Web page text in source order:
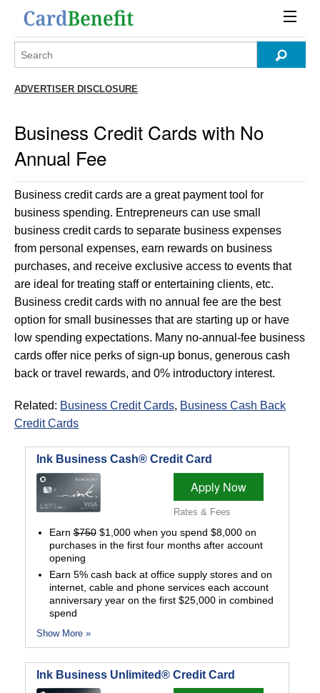
ADVERTISER DISCLOSURE
Business Credit Cards with No
Annual Fee
Business credit cards are a great payment tool for
business spending. Entrepreneurs can use small
business credit cards to separate business expenses
from personal expenses, earn rewards on business
purchases, and receive exclusive access to events that
are ideal for treating staff or entertaining clients, etc.
Business credit cards with no annual fee are the best
option for small businesses that are starting up or have
low spending expectations. Many no-annual-fee business
cards offer nice perks of sign-up bonus, generous cash
back or travel rewards, and 0% introductory interest.
Related: Business Credit Cards, Business Cash Back
Credit Cards
Ink Business Cash® Credit Card
Apply Now
Rates & Fees
Earn$750$1,000 when you spend $8,000 on
purchases in the first four months after account
opening
Earn 5% cash back at office supply stores and on
internet, cable and phone services each account
anniversary year on the first $25,000 in combined
spend
Show More »
Ink Business Unlimited® Credit Card